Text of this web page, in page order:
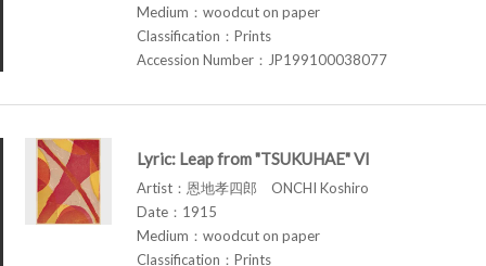
Medium：woodcut on paper
Classification：Prints
Accession Number：JP199100038077
Lyric: Leap from "TSUKUHAE" VI
Artist：恩地孝四郎 ONCHI Koshiro
Date：1915
Medium：woodcut on paper
Classification：Prints